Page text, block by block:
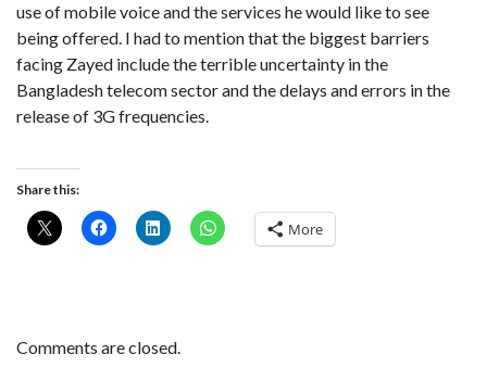
use of mobile voice and the services he would like to see
being offered. I had to mention that the biggest barriers
facing Zayed include the terrible uncertainty in the
Bangladesh telecom sector and the delays and errors in the
release of 3G frequencies.
Share this:
More
Comments are closed.